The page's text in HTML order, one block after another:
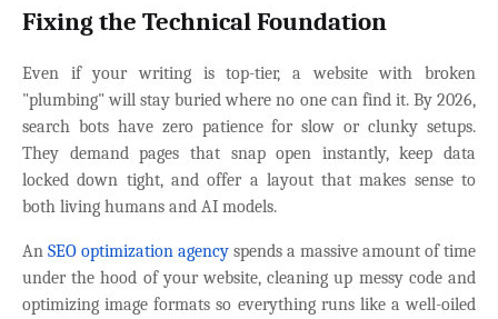
Fixing the Technical Foundation
Even if your writing is top-tier, a website with broken
"plumbing" will stay buried where no one can find it. By 2026,
search bots have zero patience for slow or clunky setups.
They demand pages that snap open instantly, keep data
locked down tight, and offer a layout that makes sense to
both living humans and AI models.
An SEO optimization agency spends a massive amount of time
under the hood of your website, cleaning up messy code and
optimizing image formats so everything runs like a well-oiled